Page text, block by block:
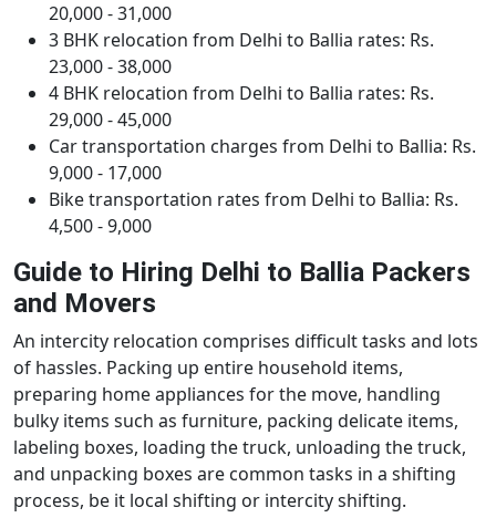
20,000 - 31,000
3 BHK relocation from Delhi to Ballia rates: Rs.
23,000 - 38,000
4 BHK relocation from Delhi to Ballia rates: Rs.
29,000 - 45,000
Car transportation charges from Delhi to Ballia: Rs.
9,000 - 17,000
Bike transportation rates from Delhi to Ballia: Rs.
4,500 - 9,000
Guide to Hiring Delhi to Ballia Packers
and Movers
An intercity relocation comprises difficult tasks and lots
of hassles. Packing up entire household items,
preparing home appliances for the move, handling
bulky items such as furniture, packing delicate items,
labeling boxes, loading the truck, unloading the truck,
and unpacking boxes are common tasks in a shifting
process, be it local shifting or intercity shifting.